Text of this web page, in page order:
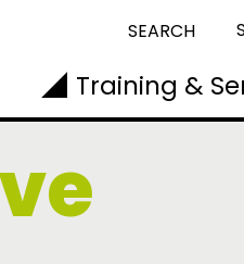
SEARCH
Training &